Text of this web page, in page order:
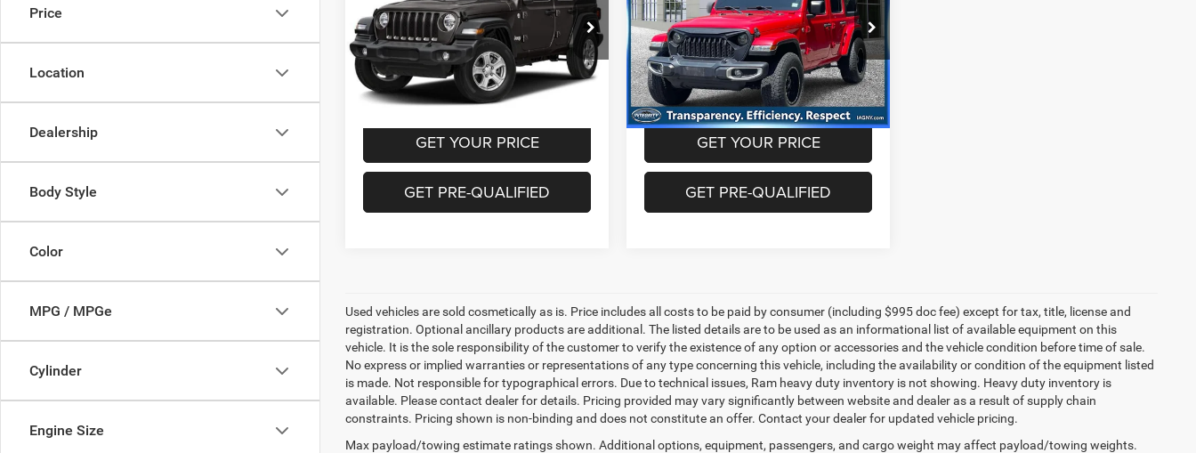
Price
Location
Dealership
Body Style
Color
MPG / MPGe
Cylinder
Engine Size
VIN:1C4HJXDG7KW611398Stock:
CUG1693
Model:JLJL74
119,791 mi Ext. Int.
Less
Best Price includes dealer doc fee of
+$995
GET YOUR PRICE
GET PRE-QUALIFIED
Price Drop
VIN:1C4HJXEN3KW586027Stock:CUG1614
Model:JLJP74
100,189 mi Ext. Int.
Less
Best Price includes dealer doc fee of
+$995
GET YOUR PRICE
GET PRE-QUALIFIED
Used vehicles are sold cosmetically as is. Price includes all costs to be paid by consumer (including $995 doc fee) except for tax, title, license and
registration. Optional ancillary products are additional. The listed details are to be used as an informational list of available equipment on this
vehicle. It is the sole responsibility of the customer to verify the existence of any option or accessories and the vehicle condition before time of sale.
No express or implied warranties or representations of any type concerning this vehicle, including the availability or condition of the equipment listed
is made. Not responsible for typographical errors. Due to technical issues, Ram heavy duty inventory is not showing. Heavy duty inventory is
available. Please contact dealer for details. Pricing provided may vary significantly between website and dealer as a result of supply chain
constraints. Pricing shown is non-binding and does not constitute an offer. Contact your dealer for updated vehicle pricing.
Max payload/towing estimate ratings shown. Additional options, equipment, passengers, and cargo weight may affect payload/towing weights.